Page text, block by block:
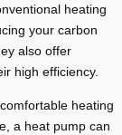
heating
your carbon
also offer
high efficiency.
heating
a heat pump can